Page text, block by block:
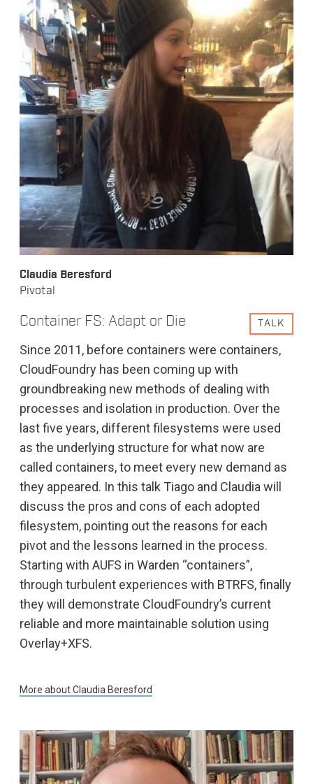
Claudia Beresford
Pivotal
TALK
Container FS: Adapt or Die
Since 2011, before containers were containers,
CloudFoundry has been coming up with
groundbreaking new methods of dealing with
processes and isolation in production. Over the
last five years, different filesystems were used
as the underlying structure for what now are
called containers, to meet every new demand as
they appeared. In this talk Tiago and Claudia will
discuss the pros and cons of each adopted
filesystem, pointing out the reasons for each
pivot and the lessons learned in the process.
Starting with AUFS in Warden “containers”,
through turbulent experiences with BTRFS, finally
they will demonstrate CloudFoundry’s current
reliable and more maintainable solution using
Overlay+XFS.
More aboutClaudia Beresford